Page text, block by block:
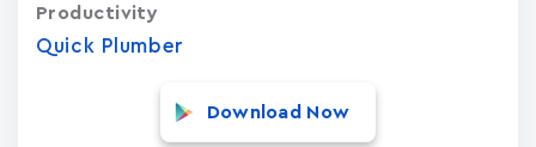
Quick Plumber
Productivity
Download Now